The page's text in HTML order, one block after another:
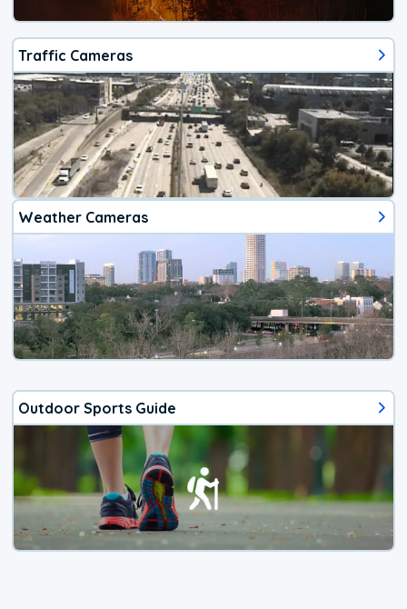
Traffic Cameras
Weather Cameras
Outdoor Sports Guide